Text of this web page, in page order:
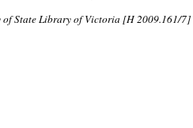
of State Library of Victoria [H 2009.161/7]